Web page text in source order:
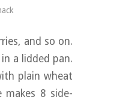
and so on.
a lidded pan.
plain wheat
8 side-